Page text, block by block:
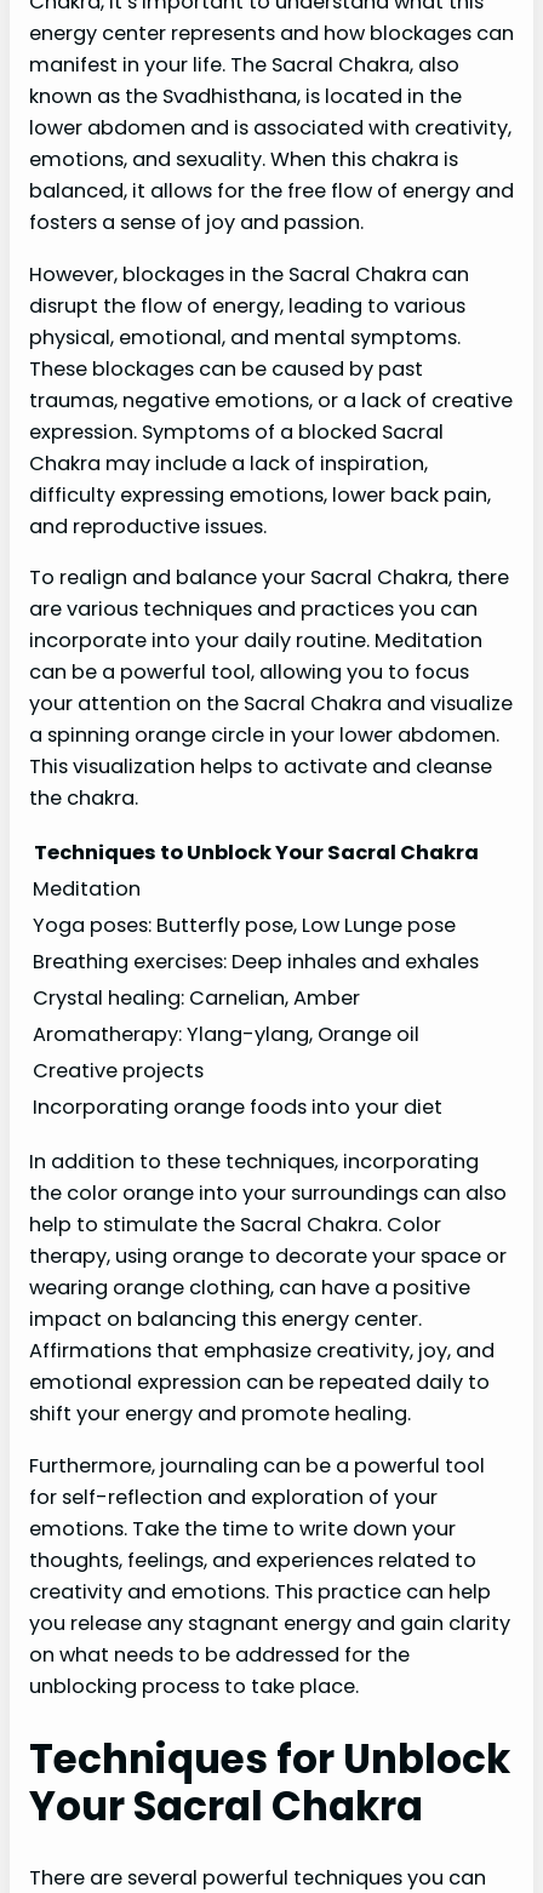
energy center represents and how blockages can
manifest in your life. The Sacral Chakra, also
known as the Svadhisthana, is located in the
lower abdomen and is associated with creativity,
emotions, and sexuality. When this chakra is
balanced, it allows for the free flow of energy and
fosters a sense of joy and passion.
However, blockages in the Sacral Chakra can
disrupt the flow of energy, leading to various
physical, emotional, and mental symptoms.
These blockages can be caused by past
traumas, negative emotions, or a lack of creative
expression. Symptoms of a blocked Sacral
Chakra may include a lack of inspiration,
difficulty expressing emotions, lower back pain,
and reproductive issues.
To realign and balance your Sacral Chakra, there
are various techniques and practices you can
incorporate into your daily routine. Meditation
can be a powerful tool, allowing you to focus
your attention on the Sacral Chakra and visualize
a spinning orange circle in your lower abdomen.
This visualization helps to activate and cleanse
the chakra.
Techniques to Unblock Your Sacral Chakra
Meditation
Yoga poses: Butterfly pose, Low Lunge pose
Breathing exercises: Deep inhales and exhales
Crystal healing: Carnelian, Amber
Aromatherapy: Ylang-ylang, Orange oil
Creative projects
Incorporating orange foods into your diet
In addition to these techniques, incorporating
the color orange into your surroundings can also
help to stimulate the Sacral Chakra. Color
therapy, using orange to decorate your space or
wearing orange clothing, can have a positive
impact on balancing this energy center.
Affirmations that emphasize creativity, joy, and
emotional expression can be repeated daily to
shift your energy and promote healing.
Furthermore, journaling can be a powerful tool
for self-reflection and exploration of your
emotions. Take the time to write down your
thoughts, feelings, and experiences related to
creativity and emotions. This practice can help
you release any stagnant energy and gain clarity
on what needs to be addressed for the
unblocking process to take place.
Techniques for Unblock
Your Sacral Chakra
There are several powerful techniques you can